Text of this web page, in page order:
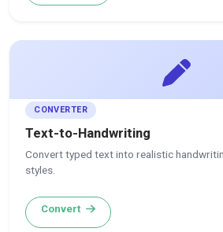
CONVERTER
Text-to-Handwriting
Convert typed text into realistic
styles.
Convert